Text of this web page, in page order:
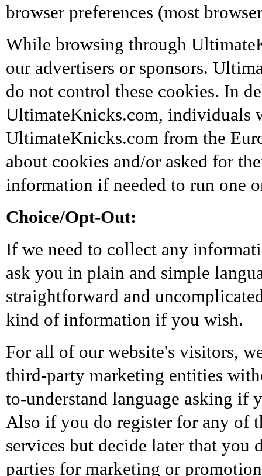
browser preferences (most
While browsing through
our advertisers or sponsors.
do not control these cookies. In
UltimateKnicks.com, individuals
UltimateKnicks.com from the
about cookies and/or asked for
information if needed to run one
Choice/Opt-Out:
If we need to collect any
ask you in plain and simple
straightforward and
kind of information if you wish.
For all of our website's visitors,
third-party marketing entities
to-understand language asking if
Also if you do register for any of
services but decide later that you
parties for marketing or